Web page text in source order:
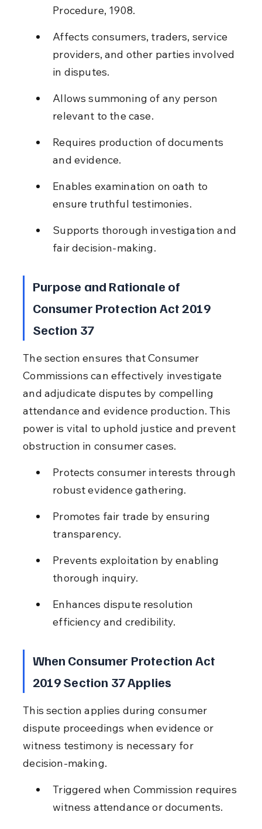
Procedure, 1908.
Affects consumers, traders, service
providers, and other parties involved
in disputes.
Allows summoning of any person
relevant to the case.
Requires production of documents
and evidence.
Enables examination on oath to
ensure truthful testimonies.
Supports thorough investigation and
fair decision-making.
Purpose and Rationale of
Consumer Protection Act 2019
Section 37
The section ensures that Consumer
Commissions can effectively investigate
and adjudicate disputes by compelling
attendance and evidence production. This
power is vital to uphold justice and prevent
obstruction in consumer cases.
Protects consumer interests through
robust evidence gathering.
Promotes fair trade by ensuring
transparency.
Prevents exploitation by enabling
thorough inquiry.
Enhances dispute resolution
efficiency and credibility.
When Consumer Protection Act
2019 Section 37 Applies
This section applies during consumer
dispute proceedings when evidence or
witness testimony is necessary for
decision-making.
Triggered when Commission requires
witness attendance or documents.